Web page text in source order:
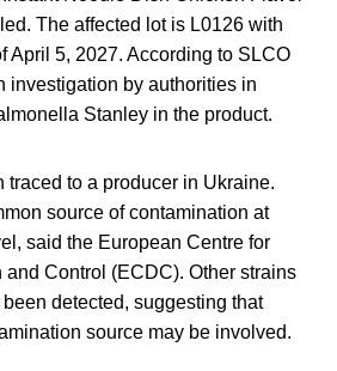
The affected lot is L0126 with
April 5, 2027. According to SLCO
investigation by authorities in
Stanley in the product.
traced to a producer in Ukraine.
source of contamination at
said the European Centre for
and Control (ECDC). Other strains
detected, suggesting that
source may be involved.